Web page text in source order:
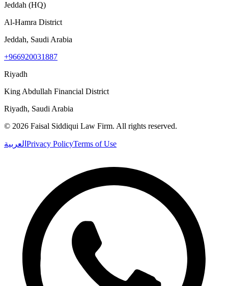
Jeddah (HQ)
Al-Hamra District
Jeddah, Saudi Arabia
+966920031887
Riyadh
King Abdullah Financial District
Riyadh, Saudi Arabia
© 2026 Faisal Siddiqui Law Firm. All rights reserved.
العربية Privacy PolicyTerms of Use